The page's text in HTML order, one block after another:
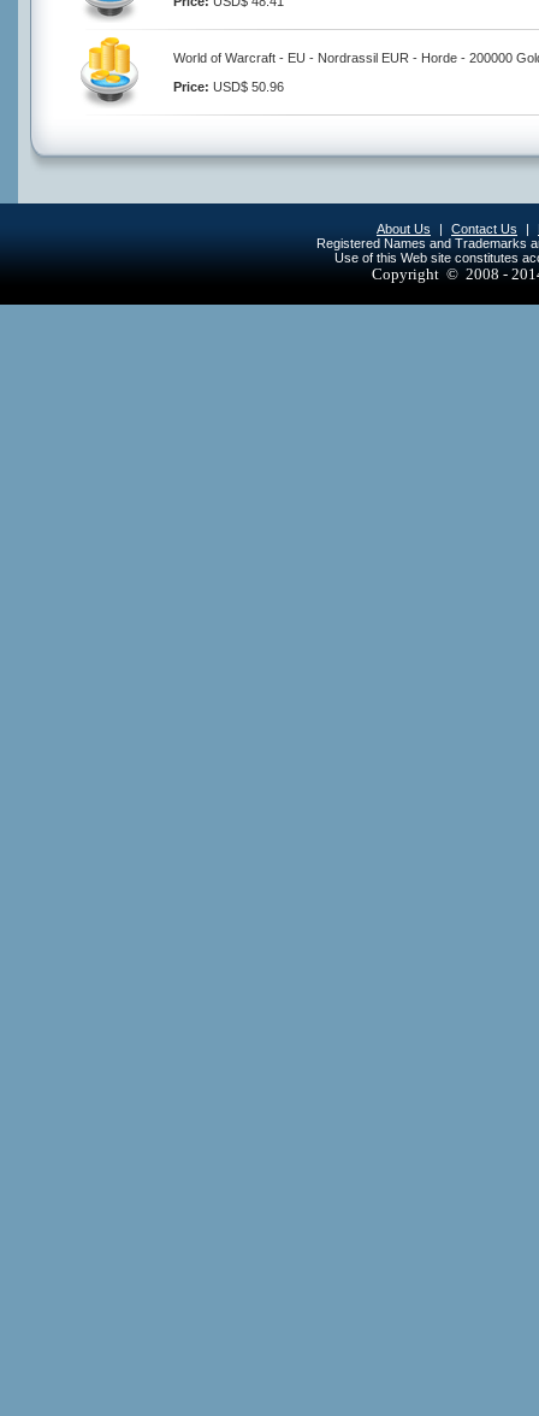
World of Warcraft - EU - Nordrassil EUR - Horde - 200000
Price: USD$ 50.96
About Us | Contact Us |
Registered Names and Trademarks
Use of this Web site constitutes
Copyright © 2008 -